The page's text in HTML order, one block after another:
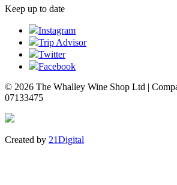
Keep up to date
Instagram
Trip Advisor
Twitter
Facebook
© 2026 The Whalley Wine Shop Ltd |
07133475
Created by 21Digital